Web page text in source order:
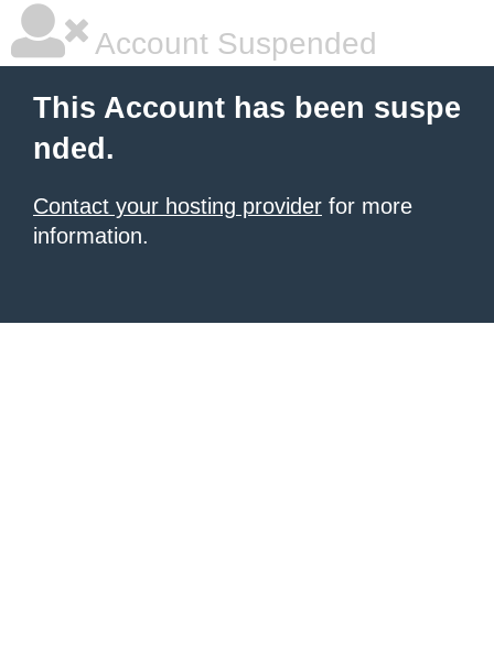
Account Suspended
This Account has been suspe
nded.
Contact your hosting provider for more
information.